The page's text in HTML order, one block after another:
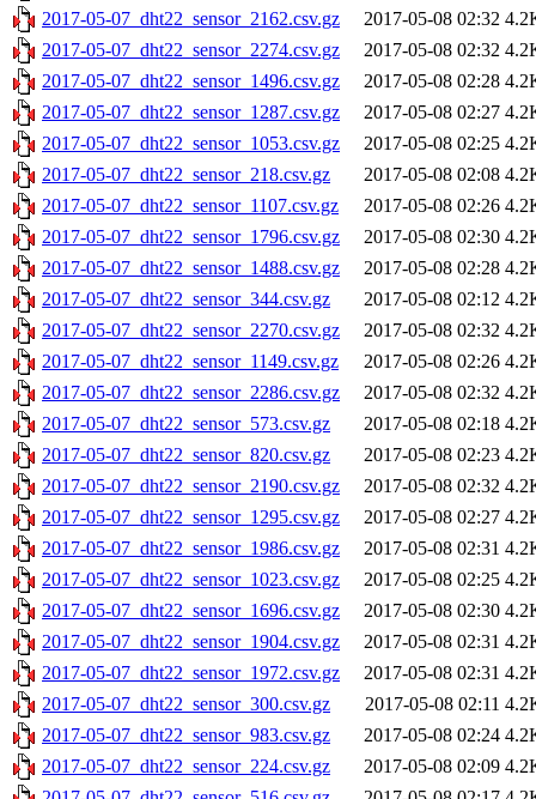
2017-05-07_dht22_sensor_2162.csv.gz
2017-05-08 02:32
2017-05-07_dht22_sensor_2274.csv.gz
2017-05-08 02:32
2017-05-07_dht22_sensor_1496.csv.gz
2017-05-08 02:28
2017-05-07_dht22_sensor_1287.csv.gz
2017-05-08 02:27
2017-05-07_dht22_sensor_1053.csv.gz
2017-05-08 02:25
2017-05-07_dht22_sensor_218.csv.gz
2017-05-08 02:08
2017-05-07_dht22_sensor_1107.csv.gz
2017-05-08 02:26
2017-05-07_dht22_sensor_1796.csv.gz
2017-05-08 02:30
2017-05-07_dht22_sensor_1488.csv.gz
2017-05-08 02:28
2017-05-07_dht22_sensor_344.csv.gz
2017-05-08 02:12
2017-05-07_dht22_sensor_2270.csv.gz
2017-05-08 02:32
2017-05-07_dht22_sensor_1149.csv.gz
2017-05-08 02:26
2017-05-07_dht22_sensor_2286.csv.gz
2017-05-08 02:32
2017-05-07_dht22_sensor_573.csv.gz
2017-05-08 02:18
2017-05-07_dht22_sensor_820.csv.gz
2017-05-08 02:23
2017-05-07_dht22_sensor_2190.csv.gz
2017-05-08 02:32
2017-05-07_dht22_sensor_1295.csv.gz
2017-05-08 02:27
2017-05-07_dht22_sensor_1986.csv.gz
2017-05-08 02:31
2017-05-07_dht22_sensor_1023.csv.gz
2017-05-08 02:25
2017-05-07_dht22_sensor_1696.csv.gz
2017-05-08 02:30
2017-05-07_dht22_sensor_1904.csv.gz
2017-05-08 02:31
2017-05-07_dht22_sensor_1972.csv.gz
2017-05-08 02:31
2017-05-07_dht22_sensor_300.csv.gz
2017-05-08 02:11
2017-05-07_dht22_sensor_983.csv.gz
2017-05-08 02:24
2017-05-07_dht22_sensor_224.csv.gz
2017-05-08 02:09